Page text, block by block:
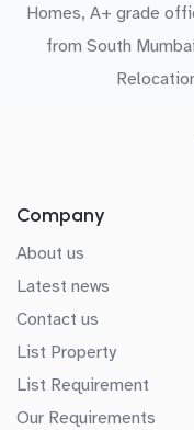
Homes, A+ grade
from South
Company
About us
Latest news
Contact us
List Property
List Requirement
Our Requirements